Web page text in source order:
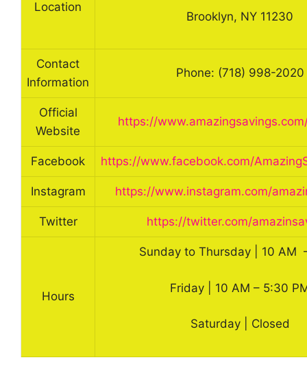
Location
Brooklyn, NY 11230
Contact
Information
Phone: (718) 998-2020
Official
Website
https://
Facebook https://www.facebook.com/
Instagram https://www.instagram.com/
Twitter https://twitter.com/
Hours
Sunday to Thursday | 10 AM
Friday | 10 AM – 5:30
Saturday | Closed